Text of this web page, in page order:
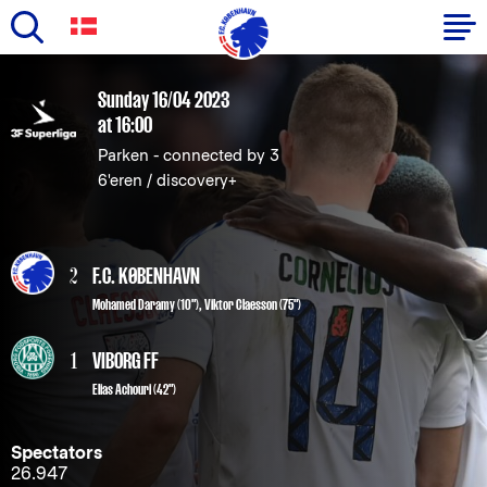
main
content
Primary
navigation
Sunday 16/04 2023
at 16:00
Parken - connected by 3
6'eren / discovery+
2 F.C. KØBENHAVN
Mohamed Daramy(10"),Viktor Claesson(75")
1 VIBORG FF
Elias Achouri (42")
Spectators
26.947